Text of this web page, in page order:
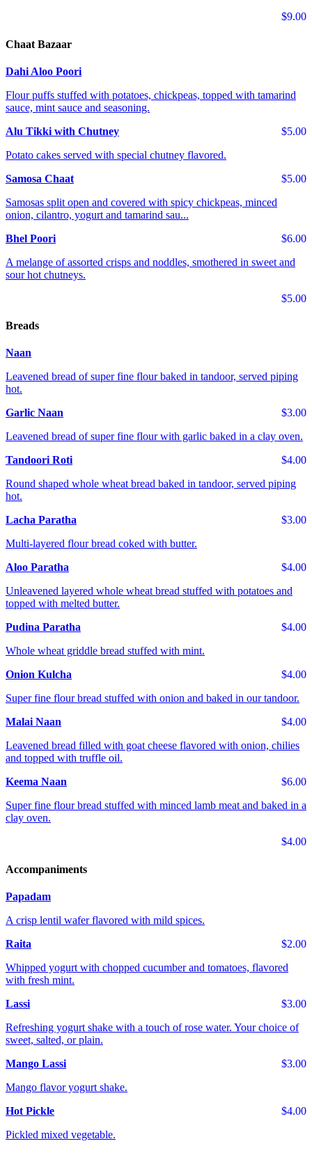
$9.00
Chaat Bazaar
Dahi Aloo Poori
Flour puffs stuffed with potatoes, chickpeas, topped with tamarind
sauce, mint sauce and seasoning.
$5.00
Alu Tikki with Chutney
Potato cakes served with special chutney flavored.
$5.00
Samosa Chaat
Samosas split open and covered with spicy chickpeas, minced
onion, cilantro, yogurt and tamarind sau...
$6.00
Bhel Poori
A melange of assorted crisps and noddles, smothered in sweet and
sour hot chutneys.
$5.00
Breads
Naan
Leavened bread of super fine flour baked in tandoor, served piping
hot.
$3.00
Garlic Naan
Leavened bread of super fine flour with garlic baked in a clay oven.
$4.00
Tandoori Roti
Round shaped whole wheat bread baked in tandoor, served piping
hot.
$3.00
Lacha Paratha
Multi-layered flour bread coked with butter.
$4.00
Aloo Paratha
Unleavened layered whole wheat bread stuffed with potatoes and
topped with melted butter.
$4.00
Pudina Paratha
Whole wheat griddle bread stuffed with mint.
$4.00
Onion Kulcha
Super fine flour bread stuffed with onion and baked in our tandoor.
$4.00
Malai Naan
Leavened bread filled with goat cheese flavored with onion, chilies
and topped with truffle oil.
$6.00
Keema Naan
Super fine flour bread stuffed with minced lamb meat and baked in a
clay oven.
$4.00
Accompaniments
Papadam
A crisp lentil wafer flavored with mild spices.
$2.00
Raita
Whipped yogurt with chopped cucumber and tomatoes, flavored
with fresh mint.
$3.00
Lassi
Refreshing yogurt shake with a touch of rose water. Your choice of
sweet, salted, or plain.
$3.00
Mango Lassi
Mango flavor yogurt shake.
$4.00
Hot Pickle
Pickled mixed vegetable.